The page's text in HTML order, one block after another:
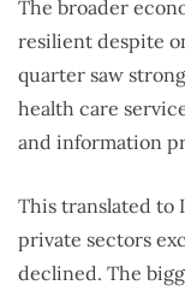
The broader
resilient despite
quarter saw
health care
and information
This translated to
private sectors
declined. The